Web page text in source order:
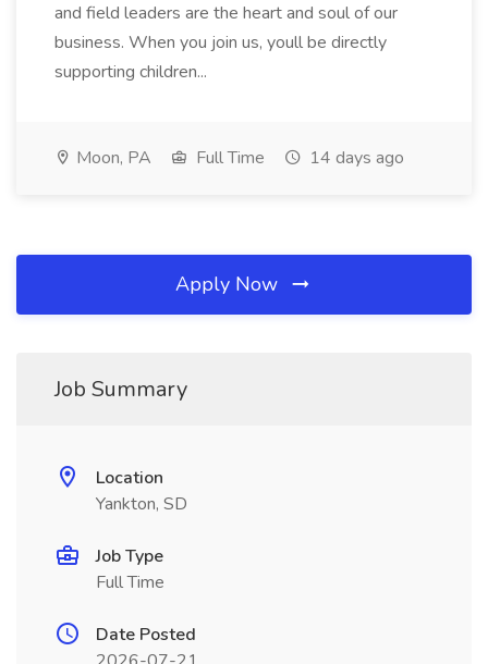
and field leaders are the heart and soul of our
business. When you join us, youll be directly
supporting children...
Moon, PA Full Time 14 days ago
Apply Now
Job Summary
Location
Yankton, SD
Job Type
Full Time
Date Posted